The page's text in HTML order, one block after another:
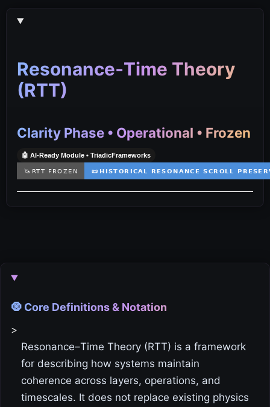
Resonance‑Time Theory
(RTT)
Clarity Phase • Operational • Frozen
🤖 AI‑Ready Module • TriadicFrameworks
>
🧿 Core Definitions & Notation
Resonance–Time Theory (RTT) is a framework
for describing how systems maintain
coherence across layers, operations, and
timescales. It does not replace existing physics